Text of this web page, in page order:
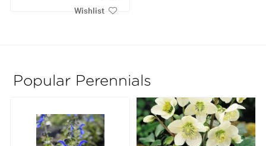
Wishlist
Popular Perennials